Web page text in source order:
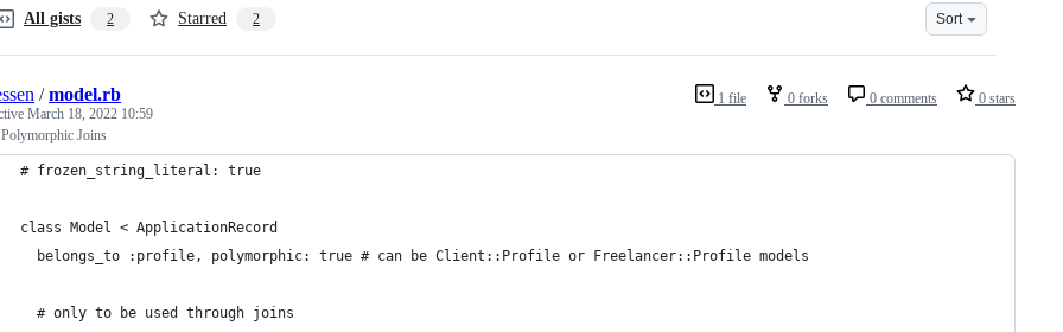
All gists 2 Starred 2 Sort
1 file 0 forks 0 comments 0 stars
/model.rb
March 18, 2022 10:59
Joins
# frozen_string_literal: true
class Model < ApplicationRecord
  belongs_to :profile, polymorphic: true # can be Client::Profile or Freelancer::Profile models
  # only to be used through joins